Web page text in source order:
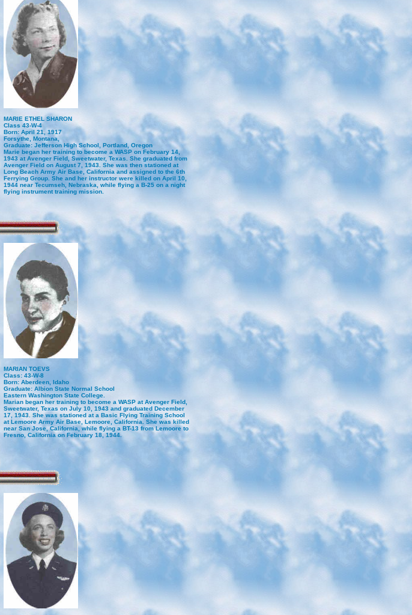
MARIE ETHEL SHARON
Class 43-W-4
Born: April 21, 1917
Forsythe, Montana,
Graduate: Jefferson High School, Portland, Oregon
Marie began her training to become a WASP on February 14,
1943 at Avenger Field, Sweetwater, Texas. She graduated from
Avenger Field on August 7, 1943. She was then stationed at
Long Beach Army Air Base, California and assigned to the 6th
Ferrying Group. She and her instructor were killed on April 10,
1944 near Tecumseh, Nebraska, while flying a B-25 on a night
flying instrument training mission.
MARIAN TOEVS
Class: 43-W-8
Born: Aberdeen, Idaho
Graduate: Albion State Normal School
Eastern Washington State College.
Marian began her training to become a WASP at Avenger Field,
Sweetwater, Texas on July 10, 1943 and graduated December
17, 1943. She was stationed at a Basic Flying Training School
at Lemoore Army Air Base, Lemoore, California. She was killed
near San Jose, California, while flying a BT-13 from Lemoore to
Fresno, California on February 18, 1944.